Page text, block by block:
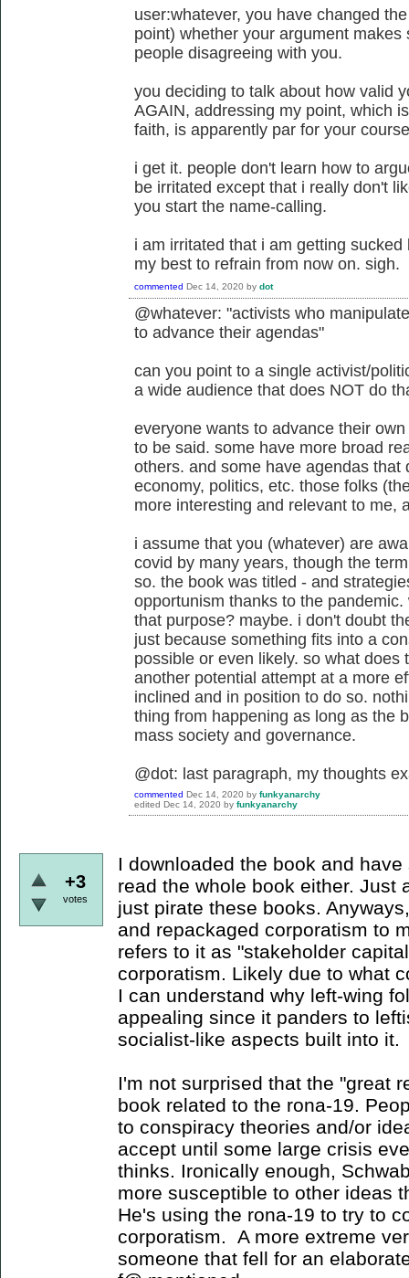
user:whatever, you have changed
point) whether your argument
people disagreeing with you.
you deciding to talk about how valid
AGAIN, addressing my point, which
faith, is apparently par for your
i get it. people don't learn how to
be irritated except that i really don't
you start the name-calling.
i am irritated that i am getting
my best to refrain from now on. sigh.
commented Dec 14, 2020 by dot
@whatever: "activists who
to advance their agendas"
can you point to a single activist/
a wide audience that does NOT do
everyone wants to advance their
to be said. some have more broad
others. and some have agendas that
economy, politics, etc. those folks
more interesting and relevant to me,
i assume that you (whatever) are
covid by many years, though the
so. the book was titled - and
opportunism thanks to the
that purpose? maybe. i don't doubt
just because something fits into a
possible or even likely. so what
another potential attempt at a more
inclined and in position to do so.
thing from happening as long as the
mass society and governance.
@dot: last paragraph, my thoughts
commented Dec 14, 2020 by funkyanarchy
edited Dec 14, 2020 by funkyanarchy
+3
votes
I downloaded the book and
read the whole book either. Just
just pirate these books.
and repackaged corporatism to
refers to it as "stakeholder
corporatism. Likely due to what
I can understand why left-wing
appealing since it panders to
socialist-like aspects built into it.
I'm not surprised that the "great
book related to the rona-19.
to conspiracy theories and/or
accept until some large crisis
thinks. Ironically enough,
more susceptible to other ideas
He's using the rona-19 to try to
corporatism. A more extreme
someone that fell for an